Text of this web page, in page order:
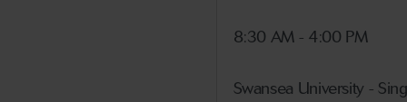
8:30 AM - 4:00 PM
Swansea University -